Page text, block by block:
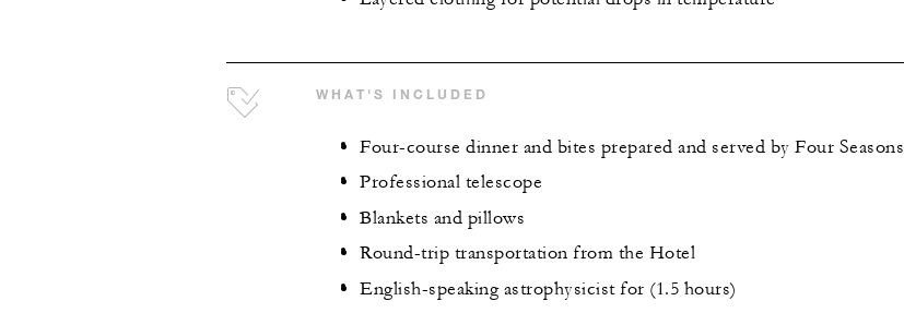
WHAT'S INCLUDED
Four-course dinner and bites prepared and served by Four Seasons
Professional telescope
Blankets and pillows
Round-trip transportation from the Hotel
English-speaking astrophysicist for (1.5 hours)